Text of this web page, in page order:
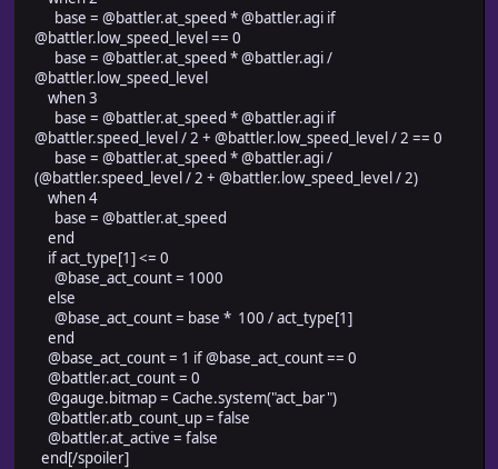
base = @battler.at_speed * @battler.agi if
@battler.low_speed_level == 0
base = @battler.at_speed * @battler.agi /
@battler.low_speed_level
when 3
base = @battler.at_speed * @battler.agi if
@battler.speed_level / 2 + @battler.low_speed_level / 2 == 0
base = @battler.at_speed * @battler.agi /
(@battler.speed_level / 2 + @battler.low_speed_level / 2)
when 4
base = @battler.at_speed
end
if act_type[1] <= 0
@base_act_count = 1000
else
@base_act_count = base * 100 / act_type[1]
end
@base_act_count = 1 if @base_act_count == 0
@battler.act_count = 0
@gauge.bitmap = Cache.system("act_bar")
@battler.atb_count_up = false
@battler.at_active = false
end[/spoiler]